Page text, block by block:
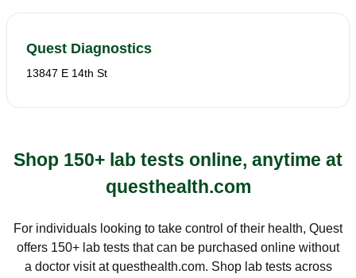
Quest Diagnostics
13847 E 14th St
Shop 150+ lab tests online, anytime at
questhealth.com
For individuals looking to take control of their health, Quest
offers 150+ lab tests that can be purchased online without
a doctor visit at questhealth.com. Shop lab tests across